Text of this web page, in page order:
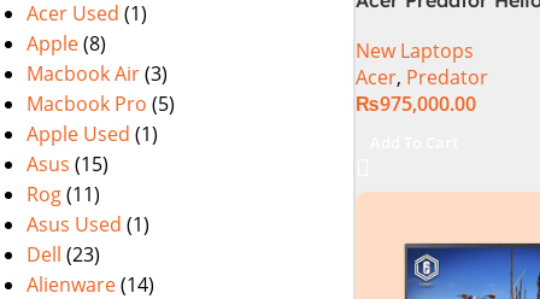
Acer Used (1)
Apple(8)
Macbook Air(3)
Macbook Pro (5)
Apple Used (1)
Asus (15)
Rog(11)
Asus Used (1)
Dell (23)
Alienware(14)
Gen 64GB 2TB SSD
WQXGA IPS 250Hz
NVIDIA RTX 4090
New Laptops
Acer, Predator
₨975,000.00